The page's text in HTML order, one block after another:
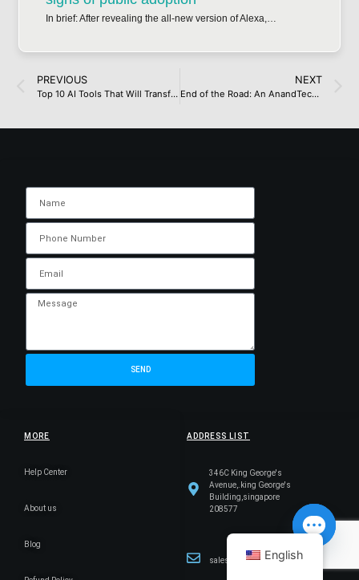
In brief: After revealing the all-new version of Alexa,…
PREVIOUS
Top 10 AI Tools That Will Transform Your Content Creation in 2025
NEXT
End of the Road: An AnandTech FarewellEnd of the Road: An AnandTech Farewell[/gpt
ADDRESS LIST
346C King George's
Avenue,.king George's
Building,singapore
208577
sales@cicserver.com
MORE
Help Center
About us
Blog
SEND
English
Open